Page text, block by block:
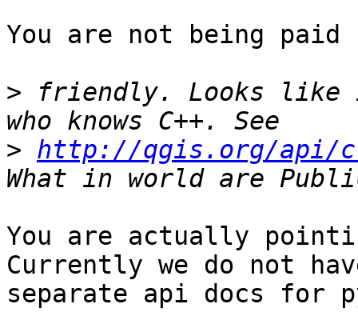
You are not being
> friendly. Looks like
> http://qgis.org/api/
You are actually
Currently we do not
separate api docs for